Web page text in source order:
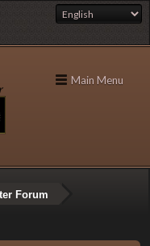
Main Menu
Forum